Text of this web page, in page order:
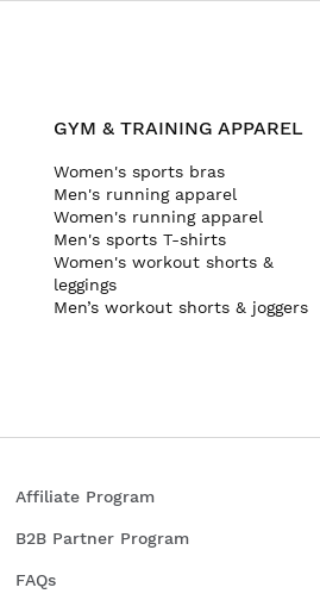
GYM & TRAINING APPAREL
Women's sports bras
Men's running apparel
Women's running apparel
Men's sports T-shirts
Women's workout shorts &
leggings
Men’s workout shorts & joggers
Affiliate Program
B2B Partner Program
FAQs